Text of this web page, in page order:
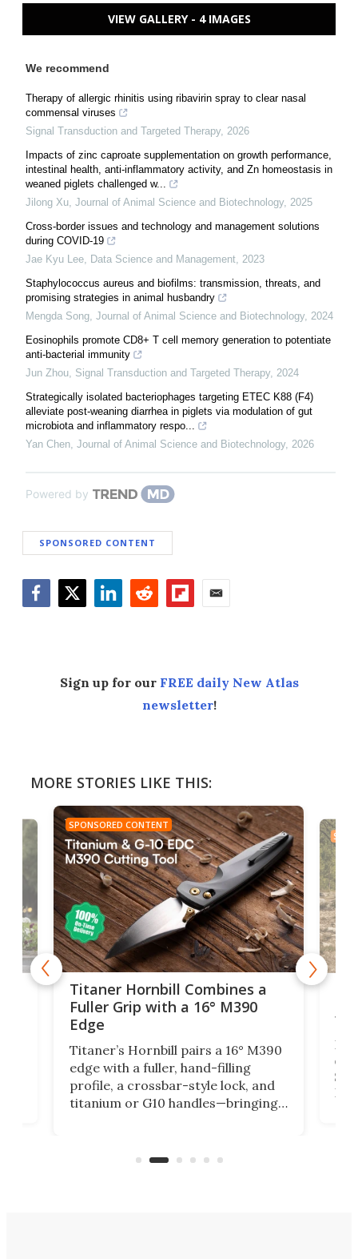
VIEW GALLERY - 4 IMAGES
We recommend
Therapy of allergic rhinitis using ribavirin spray to clear nasal
commensal viruses
Signal Transduction and Targeted Therapy, 2026
Impacts of zinc caproate supplementation on growth performance,
intestinal health, anti-inflammatory activity, and Zn homeostasis in
weaned piglets challenged w...
Jilong Xu Journal of Animal Science and Biotechnology, 2025
Cross-border issues and technology and management solutions
during COVID-19
Jae Kyu Lee
Data Science and Management 2023
Staphylococcus aureus and biofilms: transmission, threats, and
promising strategies in animal husbandry
Mengda Song Journal of Animal Science and Biotechnology, 2024
Eosinophils promote CD8+ T cell memory generation to potentiate
anti-bacterial immunity
Jun Zhou Signal Transduction and Targeted Therapy, 2024
Strategically isolated bacteriophages targeting ETEC K88 (F4)
alleviate post-weaning diarrhea in piglets via modulation of gut
microbiota and inflammatory respo...
Yan Chen Journal of Animal Science and Biotechnology, 2026
Powered by
SPONSORED CONTENT
Sign up for our FREE daily New Atlas
newsletter!
MORE STORIES LIKE THIS:
SPONSORED CONTENT
Titaner Hornbill Combines a
Fuller Grip with a 16° M390
Edge
Titaner’s Hornbill pairs a 16° M390
edge with a fuller, hand-filling
profile, a crossbar-style lock, and
titanium or G10 handles—bringing